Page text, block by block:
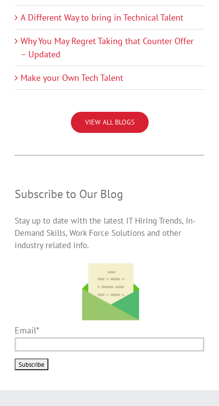
A Different Way to bring in Technical Talent
Why You May Regret Taking that Counter Offer
– Updated
Make your Own Tech Talent
VIEW ALL BLOGS
Subscribe to Our Blog
Stay up to date with the latest IT Hiring Trends, In-
Demand Skills, Work Force Solutions and other
industry related info.
Email*